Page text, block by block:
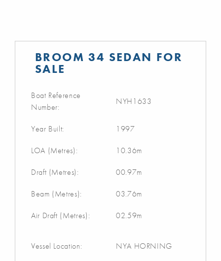
BROOM 34 SEDAN FOR
SALE
Boat Reference
Number:
NYH1633
Year Built: 1997
LOA (Metres): 10.36m
Draft (Metres): 00.97m
Beam (Metres): 03.76m
Air Draft (Metres): 02.59m
Vessel Location: NYA HORNING